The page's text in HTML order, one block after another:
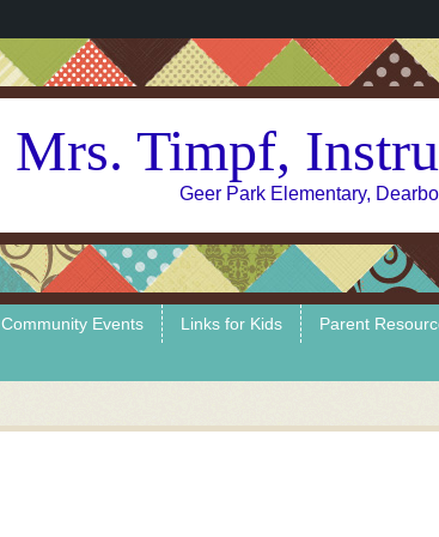
Mrs. Timpf,
Geer Park Elementary,
Community Events Links for Kids Parent